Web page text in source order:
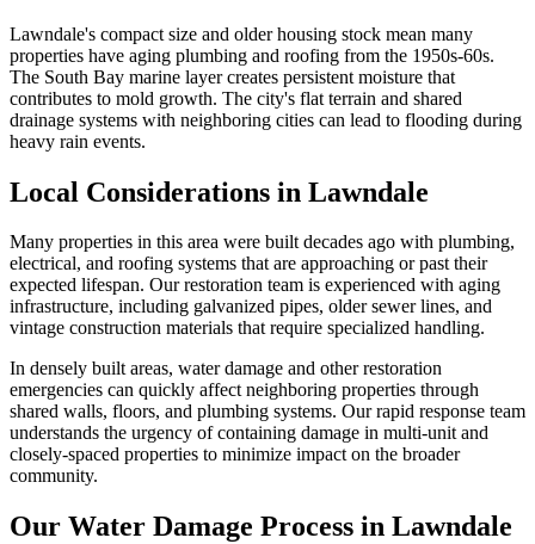
Lawndale's compact size and older housing stock mean many
properties have aging plumbing and roofing from the 1950s-60s.
The South Bay marine layer creates persistent moisture that
contributes to mold growth. The city's flat terrain and shared
drainage systems with neighboring cities can lead to flooding during
heavy rain events.
Local Considerations in Lawndale
Many properties in this area were built decades ago with plumbing,
electrical, and roofing systems that are approaching or past their
expected lifespan. Our restoration team is experienced with aging
infrastructure, including galvanized pipes, older sewer lines, and
vintage construction materials that require specialized handling.
In densely built areas, water damage and other restoration
emergencies can quickly affect neighboring properties through
shared walls, floors, and plumbing systems. Our rapid response team
understands the urgency of containing damage in multi-unit and
closely-spaced properties to minimize impact on the broader
community.
Our Water Damage Process in Lawndale